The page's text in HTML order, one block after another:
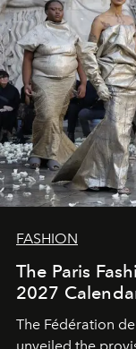
FASHION
The Paris
2027
The Fédération
unveiled the